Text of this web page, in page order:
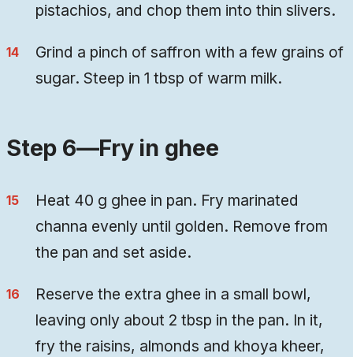
pistachios, and chop them into thin slivers.
Grind a pinch of saffron with a few grains of
sugar. Steep in 1 tbsp of warm milk.
Step 6—Fry in ghee
Heat 40 g ghee in pan. Fry marinated
channa evenly until golden. Remove from
the pan and set aside.
Reserve the extra ghee in a small bowl,
leaving only about 2 tbsp in the pan. In it,
fry the raisins, almonds and khoya kheer,